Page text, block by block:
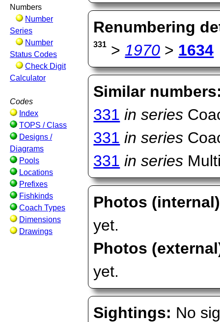
Numbers
Number
Series
Number
Status Codes
Check Digit
Calculator
Codes
Index
TOPS / Class
Designs /
Diagrams
Pools
Locations
Prefixes
Fishkinds
Coach Types
Dimensions
Drawings
Renumbering
331 > 1970 > 1634
Similar
331 in series
331 in series
331 in series
Photos (internal)
yet.
Photos
yet.
Sightings: No